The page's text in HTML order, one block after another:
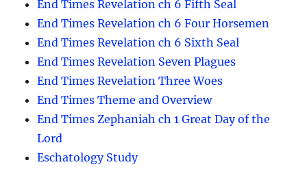
End Times Revelation ch 6 Fifth Seal
End Times Revelation ch 6 Four Horsemen
End Times Revelation ch 6 Sixth Seal
End Times Revelation Seven Plagues
End Times Revelation Three Woes
End Times Theme and Overview
End Times Zephaniah ch 1 Great Day of the
Lord
Eschatology Study